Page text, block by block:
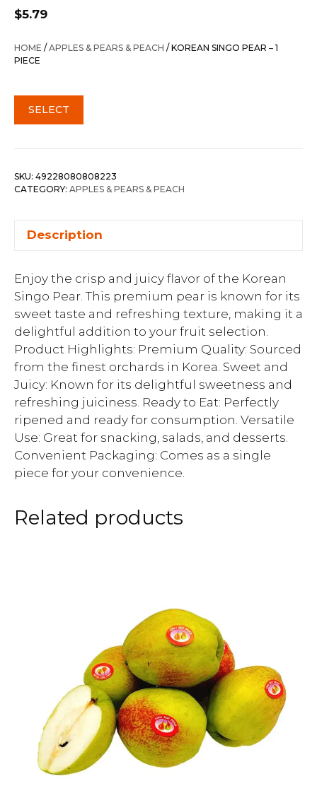
$5.79
HOME /APPLES & PEARS & PEACH / KOREAN SINGO PEAR – 1
PIECE
SELECT
SKU: 49228080808223
CATEGORY: APPLES & PEARS & PEACH
Description
Enjoy the crisp and juicy flavor of the Korean
Singo Pear. This premium pear is known for its
sweet taste and refreshing texture, making it a
delightful addition to your fruit selection.
Product Highlights: Premium Quality: Sourced
from the finest orchards in Korea. Sweet and
Juicy: Known for its delightful sweetness and
refreshing juiciness. Ready to Eat: Perfectly
ripened and ready for consumption. Versatile
Use: Great for snacking, salads, and desserts.
Convenient Packaging: Comes as a single
piece for your convenience.
Related products